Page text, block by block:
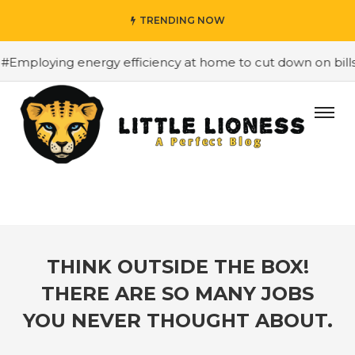
TRENDING NOW
energy efficiency at home to cut down on bills
THINK OUTSIDE THE BOX!
THERE ARE SO MANY JOBS
YOU NEVER THOUGHT ABOUT.